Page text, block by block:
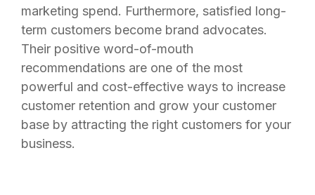
marketing spend. Furthermore, satisfied long-
term customers become brand advocates.
Their positive word-of-mouth
recommendations are one of the most
powerful and cost-effective ways to increase
customer retention and grow your customer
base by attracting the right customers for your
business.